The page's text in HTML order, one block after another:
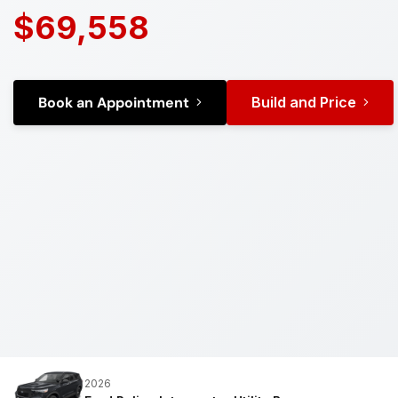
$69,558
Book an Appointment Build and Price
2026